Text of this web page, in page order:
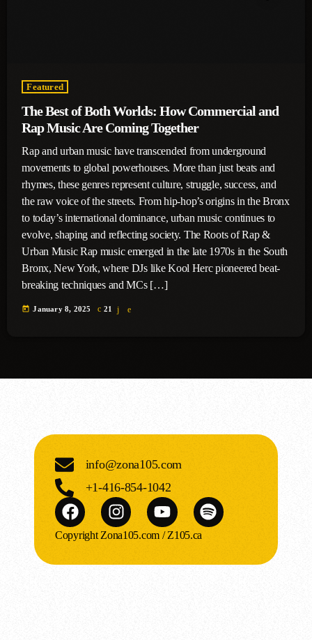
Featured
The Best of Both Worlds: How Commercial and
Rap Music Are Coming Together
Rap and urban music have transcended from underground
movements to global powerhouses. More than just beats and
rhymes, these genres represent culture, struggle, success, and
the raw voice of the streets. From hip-hop’s origins in the Bronx
to today’s international dominance, urban music continues to
evolve, shaping and reflecting society. The Roots of Rap &
Urban Music Rap music emerged in the late 1970s in the South
Bronx, New York, where DJs like Kool Herc pioneered beat-
breaking techniques and MCs […]
today January 8, 2025 21
info@zona105.com
+1-416-854-1042
Copyright Zona105.com / Z105.ca